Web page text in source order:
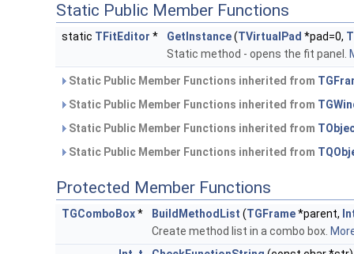
Static Public Member Functions
static TFitEditor * GetInstance(TVirtualPad *pad=0,
Static method - opens the fit panel.
Static Public Member Functions inherited from
Static Public Member Functions inherited from
Static Public Member Functions inherited from
Static Public Member Functions inherited from
Protected Member Functions
TGComboBox* BuildMethodList (TGFrame*parent,
Create method list in a combo box.